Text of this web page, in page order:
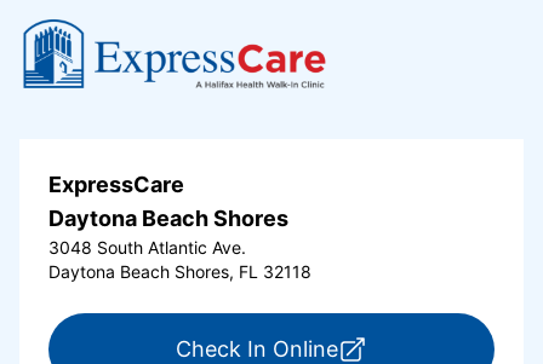
ExpressCare
Daytona Beach Shores
3048 South Atlantic Ave.
Daytona Beach Shores, FL 32118
Check In Onlinefor ExpressCare